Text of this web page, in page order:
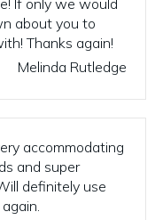
If only we would
about you to
Thanks again!
Melinda Rutledge
accommodating
and super
definitely use